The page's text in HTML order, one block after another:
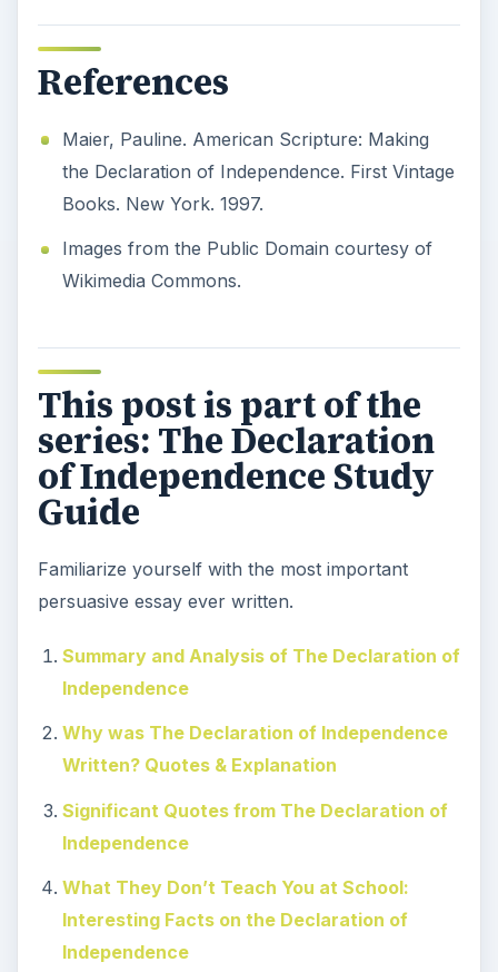
References
Maier, Pauline. American Scripture: Making
the Declaration of Independence. First Vintage
Books. New York. 1997.
Images from the Public Domain courtesy of
Wikimedia Commons.
This post is part of the
series: The Declaration
of Independence Study
Guide
Familiarize yourself with the most important
persuasive essay ever written.
Summary and Analysis of The Declaration of
Independence
Why was The Declaration of Independence
Written? Quotes & Explanation
Significant Quotes from The Declaration of
Independence
What They Don’t Teach You at School:
Interesting Facts on the Declaration of
Independence